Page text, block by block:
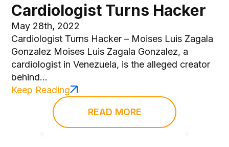
Cardiologist Turns Hacker
May 28th, 2022
Cardiologist Turns Hacker – Moises Luis Zagala
Gonzalez Moises Luis Zagala Gonzalez, a
cardiologist in Venezuela, is the alleged creator
behind...
Keep Reading
READ MORE